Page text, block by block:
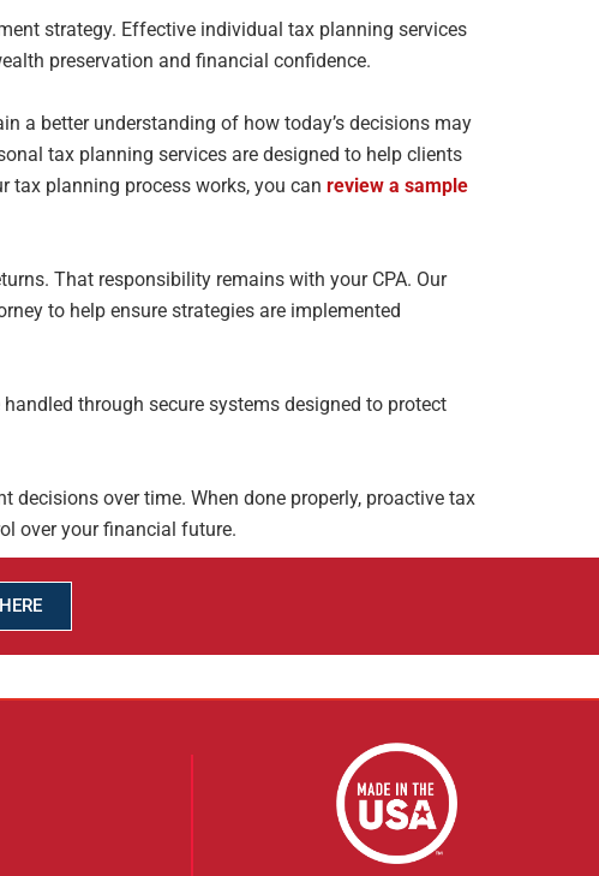
strategy. Effective individual tax planning services
preservation and financial confidence.
a better understanding of how today’s decisions may
tax planning services are designed to help clients
tax planning process works, you can review a sample
That responsibility remains with your CPA. Our
to help ensure strategies are implemented
through secure systems designed to protect
decisions over time. When done properly, proactive tax
overyour financial future.